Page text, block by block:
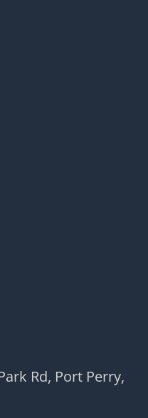
Rd, Port Perry,